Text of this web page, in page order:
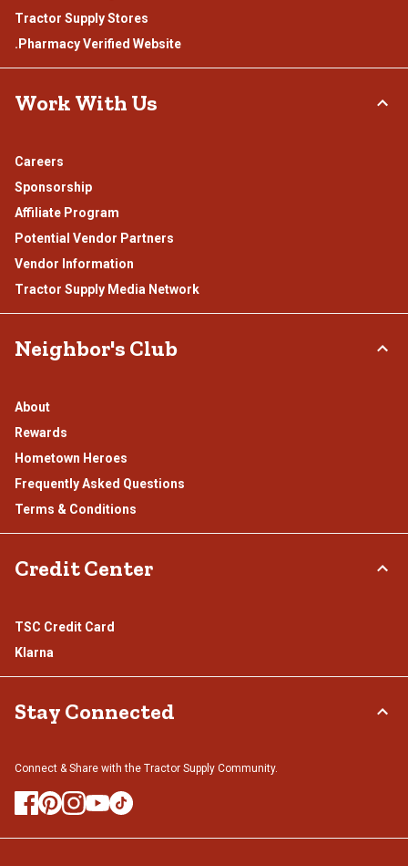
Tractor Supply Stores
.Pharmacy Verified Website
Work With Us
Careers
Sponsorship
Affiliate Program
Potential Vendor Partners
Vendor Information
Tractor Supply Media Network
Neighbor's Club
About
Rewards
Hometown Heroes
Frequently Asked Questions
Terms & Conditions
Credit Center
TSC Credit Card
Klarna
Stay Connected
Connect & Share with the Tractor Supply Community.